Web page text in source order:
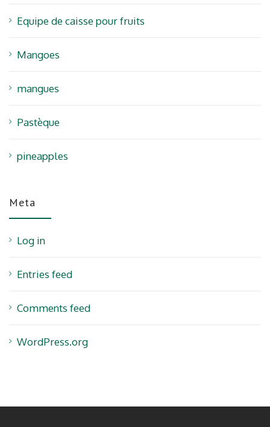
Equipe de caisse pour fruits
Mangoes
mangues
Pastèque
pineapples
Meta
Log in
Entries feed
Comments feed
WordPress.org